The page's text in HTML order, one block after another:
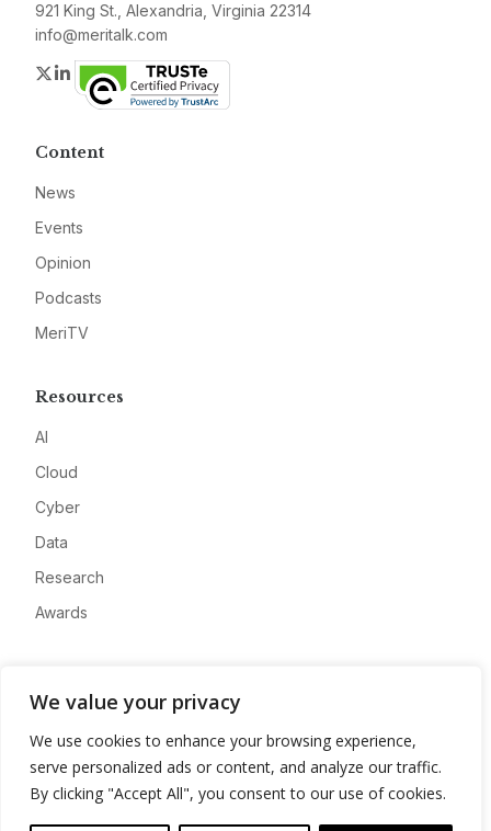
We value your privacy
We use cookies to enhance your browsing experience,
serve personalized ads or content, and analyze our traffic.
By clicking "Accept All", you consent to our use of cookies.
921 King St., Alexandria, Virginia 22314
info@meritalk.com
Twitter
LinkedIn
Content
News
Events
Opinion
Podcasts
MeriTV
Resources
AI
Cloud
Cyber
Data
Research
Awards
Advertise
Contact
Privacy